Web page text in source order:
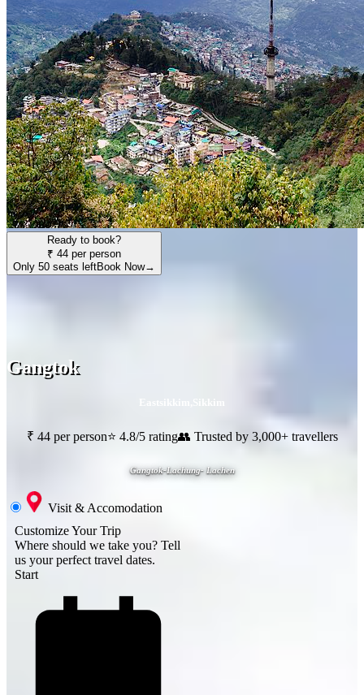
Ready to book?
₹ 44 per person
Only 50 seats leftBook Now→
Gangtok
₹ 44 per person⭐ 4.8/5 rating👥 Trusted by 3,000+ travellers
Gangtok-Lachung- Lachen
Visit & Accomodation
Customize Your Trip
Where should we take you? Tell
us your perfect travel dates.
Start